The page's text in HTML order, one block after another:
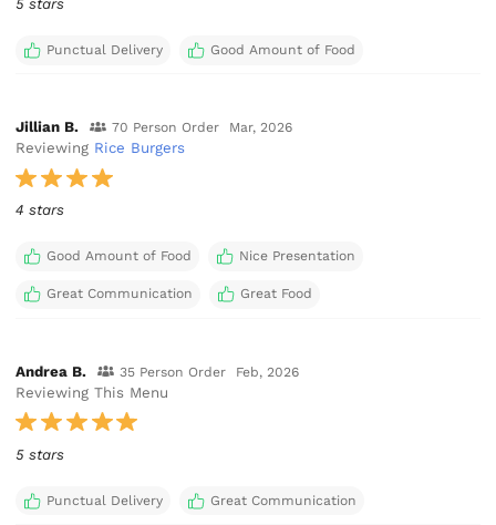
5 stars
Punctual Delivery Good Amount of Food
Jillian B. 70 Person Order Mar, 2026
Reviewing Rice Burgers
4 stars
Good Amount of Food Nice Presentation
Great Communication Great Food
Andrea B. 35 Person Order Feb, 2026
Reviewing This Menu
5 stars
Punctual Delivery Great Communication